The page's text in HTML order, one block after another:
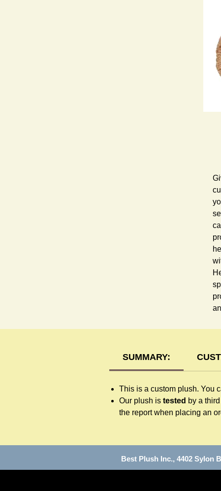
SUMMARY:
This is a custom plush. You
Our plush is tested by a
the report when placing an
Best Plush Inc., 4402